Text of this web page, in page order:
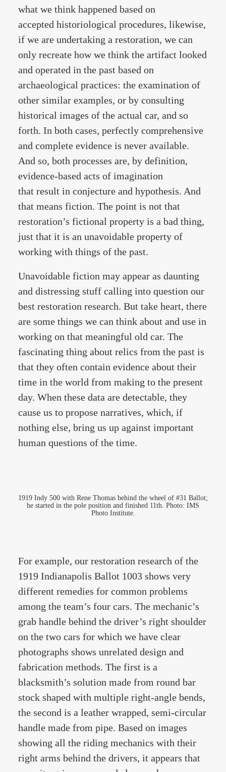
what we think happened based on
accepted historiological procedures, likewise,
if we are undertaking a restoration, we can
only recreate how we think the artifact looked
and operated in the past based on
archaeological practices: the examination of
other similar examples, or by consulting
historical images of the actual car, and so
forth. In both cases, perfectly comprehensive
and complete evidence is never available.
And so, both processes are, by definition,
evidence-based acts of imagination
that result in conjecture and hypothesis. And
that means fiction. The point is not that
restoration’s fictional property is a bad thing,
just that it is an unavoidable property of
working with things of the past.
Unavoidable fiction may appear as daunting
and distressing stuff calling into question our
best restoration research. But take heart, there
are some things we can think about and use in
working on that meaningful old car. The
fascinating thing about relics from the past is
that they often contain evidence about their
time in the world from making to the present
day. When these data are detectable, they
cause us to propose narratives, which, if
nothing else, bring us up against important
human questions of the time.
1919 Indy 500 with Rene Thomas behind the wheel of #31 Ballot;
he started in the pole position and finished 11th. Photo: IMS
Photo Institute.
For example, our restoration research of the
1919 Indianapolis Ballot 1003 shows very
different remedies for common problems
among the team’s four cars. The mechanic’s
grab handle behind the driver’s right shoulder
on the two cars for which we have clear
photographs shows unrelated design and
fabrication methods. The first is a
blacksmith’s solution made from round bar
stock shaped with multiple right-angle bends,
the second is a leather wrapped, semi-circular
handle made from pipe. Based on images
showing all the riding mechanics with their
right arms behind the drivers, it appears that